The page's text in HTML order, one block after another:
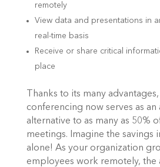
remotely
View data and presentations in
real-time basis
Receive or share critical
place
Thanks to its many
conferencing now serves as
alternative to as many as 50%
meetings. Imagine the savings
alone! As your organization
employees work remotely, the